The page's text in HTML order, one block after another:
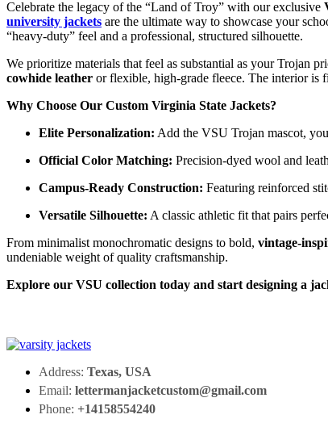
Celebrate the legacy of the “Land of Troy” with our exclusive
university jackets are the ultimate way to showcase your
“heavy-duty” feel and a professional, structured silhouette.
We prioritize materials that feel as substantial as your Trojan
cowhide leather or flexible, high-grade fleece. The interior is
Why Choose Our Custom Virginia State Jackets?
Elite Personalization: Add the VSU Trojan mascot,
Official Color Matching: Precision-dyed wool and
Campus-Ready Construction: Featuring reinforced
Versatile Silhouette: A classic athletic fit that pairs
From minimalist monochromatic designs to bold, vintage-
undeniable weight of quality craftsmanship.
Explore our VSU collection today and start designing a
Address: Texas, USA
Email: lettermanjacketcustom@gmail.com
Phone: +14158554240